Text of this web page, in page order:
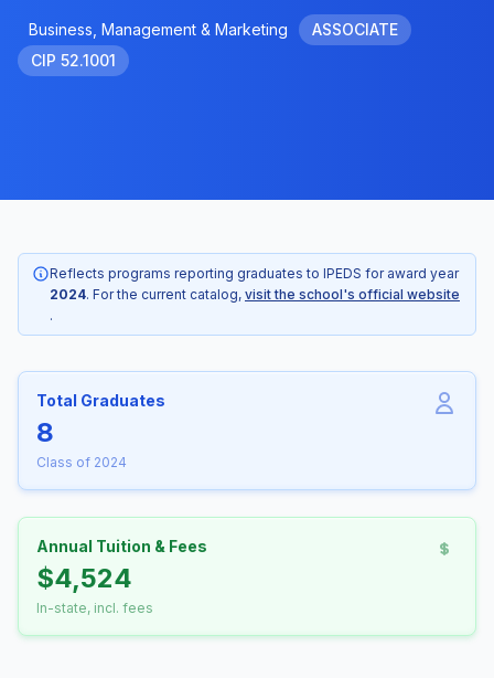
Business, Management & Marketing
ASSOCIATE
CIP 52.1001
Reflects programs reporting graduates to IPEDS for award year
2024. For the current catalog, visit the school's official website
.
Total Graduates
8
Class of 2024
Annual Tuition & Fees
$4,524
In-state, incl. fees